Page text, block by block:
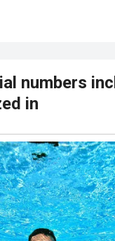
numbers
in